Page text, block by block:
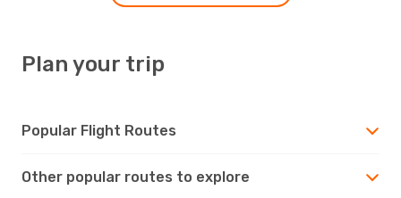
Plan your trip
Popular Flight Routes
Other popular routes to explore